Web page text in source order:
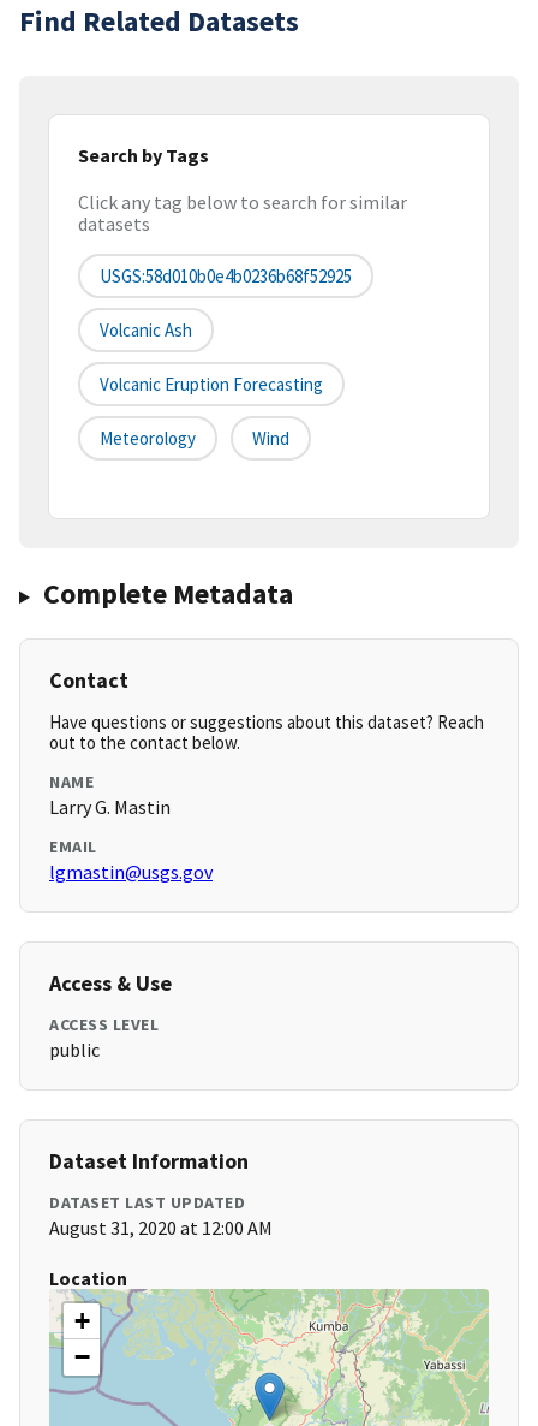
Find Related Datasets
Search by Tags
Click any tag below to search for similar
datasets
USGS:58d010b0e4b0236b68f52925
Volcanic Ash
Volcanic Eruption Forecasting
Meteorology Wind
Complete Metadata
Contact
Have questions or suggestions about this dataset? Reach
out to the contact below.
NAME
Larry G. Mastin
EMAIL
lgmastin@usgs.gov
Access & Use
ACCESS LEVEL
public
Dataset Information
DATASET LAST UPDATED
August 31, 2020 at 12:00 AM
Location
+
−